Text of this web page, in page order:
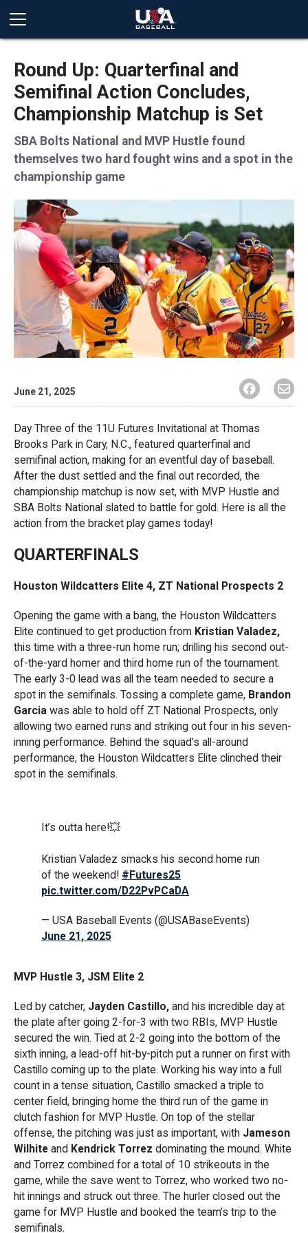
Round Up: Quarterfinal and
Semifinal Action Concludes,
Championship Matchup is Set
SBA Bolts National and MVP Hustle found
themselves two hard fought wins and a spot in the
championship game
June 21, 2025
Day Three of the 11U Futures Invitational at Thomas
Brooks Park in Cary, N.C., featured quarterfinal and
semifinal action, making for an eventful day of baseball.
After the dust settled and the final out recorded, the
championship matchup is now set, with MVP Hustle and
SBA Bolts National slated to battle for gold. Here is all the
action from the bracket play games today!
QUARTERFINALS
Houston Wildcatters Elite 4, ZT National Prospects 2
Opening the game with a bang, the Houston Wildcatters
Elite continued to get production from Kristian Valadez,
this time with a three-run home run; drilling his second out-
of-the-yard homer and third home run of the tournament.
The early 3-0 lead was all the team needed to secure a
spot in the semifinals. Tossing a complete game, Brandon
Garcia was able to hold off ZT National Prospects, only
allowing two earned runs and striking out four in his seven-
inning performance. Behind the squad’s all-around
performance, the Houston Wildcatters Elite clinched their
spot in the semifinals.
It’s outta here!💥
Kristian Valadez smacks his second home run
of the weekend! #Futures25
pic.twitter.com/D22PvPCaDA
— USA Baseball Events (@USABaseEvents)
June 21, 2025
MVP Hustle 3, JSM Elite 2
Led by catcher, Jayden Castillo, and his incredible day at
the plate after going 2-for-3 with two RBIs, MVP Hustle
secured the win. Tied at 2-2 going into the bottom of the
sixth inning, a lead-off hit-by-pitch put a runner on first with
Castillo coming up to the plate. Working his way into a full
count in a tense situation, Castillo smacked a triple to
center field, bringing home the third run of the game in
clutch fashion for MVP Hustle. On top of the stellar
offense, the pitching was just as important, with Jameson
Wilhite and Kendrick Torrez dominating the mound. White
and Torrez combined for a total of 10 strikeouts in the
game, while the save went to Torrez, who worked two no-
hit innings and struck out three. The hurler closed out the
game for MVP Hustle and booked the team’s trip to the
semifinals.